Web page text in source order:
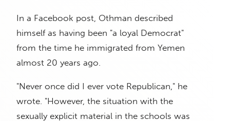
In a Facebook post, Othman described
himself as having been "a loyal Democrat"
from the time he immigrated from Yemen
almost 20 years ago.
"Never once did I ever vote Republican," he
wrote. "However, the situation with the
sexually explicit material in the schools was